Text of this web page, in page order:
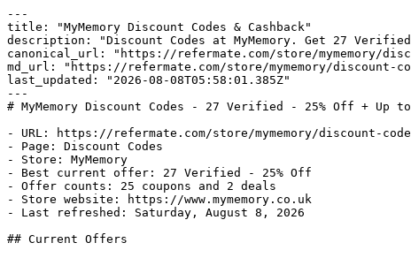
---
title: "MyMemory Discount Codes & Cashback"
description: "Discount Codes at MyMemory. Get 27
canonical_url: "https://refermate.com/store/mymemory/
md_url: "https://refermate.com/store/mymemory/discount-
last_updated: "2026-08-08T05:58:01.385Z"
---
# MyMemory Discount Codes - 27 Verified - 25% Off + Up to
- URL: https://refermate.com/store/mymemory/discount-
- Page: Discount Codes
- Store: MyMemory
- Best current offer: 27 Verified - 25% Off
- Offer counts: 25 coupons and 2 deals
- Store website: https://www.mymemory.co.uk
- Last refreshed: Saturday, August 8, 2026
## Current Offers